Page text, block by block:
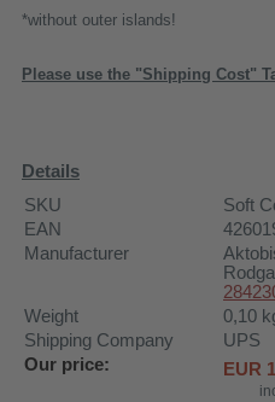
*without outer islands!
Please use the "Shipping Cost"
Details
SKU
Soft
EAN
Manufacturer
Weight
0,10
Shipping Company
UPS
Our price:
EUR